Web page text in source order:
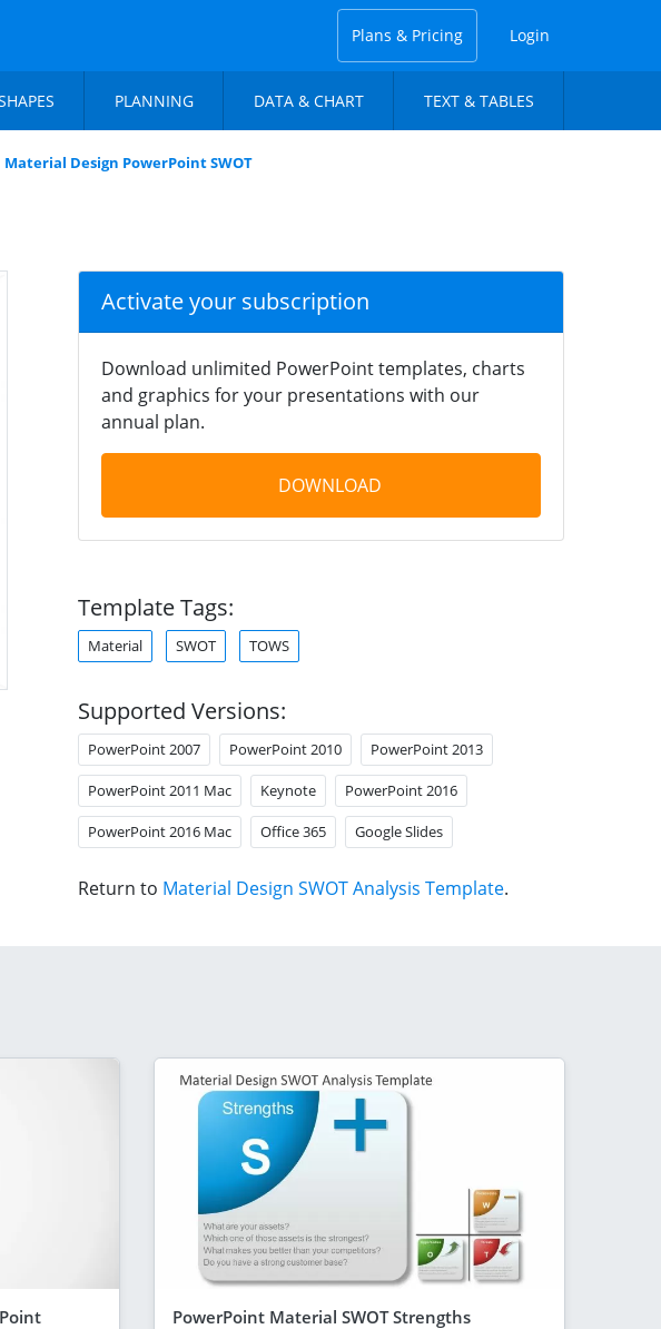
Plans & Pricing Login
PLANNING DATA & CHART TEXT & TABLES
Material Design PowerPoint SWOT
Activate your subscription
Download unlimited PowerPoint templates, charts
and graphics for your presentations with our
annual plan.
DOWNLOAD
Template Tags:
Material SWOT TOWS
Supported Versions:
PowerPoint 2007 PowerPoint 2010 PowerPoint 2013
PowerPoint 2011 Mac Keynote PowerPoint 2016
PowerPoint 2016 Mac Office 365 Google Slides
Return to Material Design SWOT Analysis Template.
PowerPoint Material SWOT Strengths